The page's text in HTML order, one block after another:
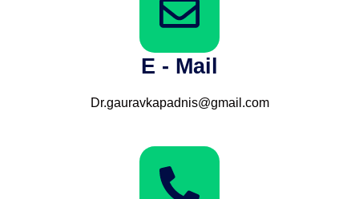
E - Mail
Dr.gauravkapadnis@gmail.com